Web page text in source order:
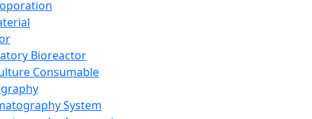
Bioreactor
Consumable
System